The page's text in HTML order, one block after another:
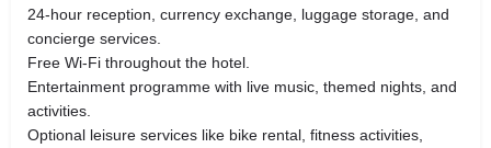
24-hour reception, currency exchange, luggage storage, and
concierge services.
Free Wi-Fi throughout the hotel.
Entertainment programme with live music, themed nights, and
activities.
Optional leisure services like bike rental, fitness activities,